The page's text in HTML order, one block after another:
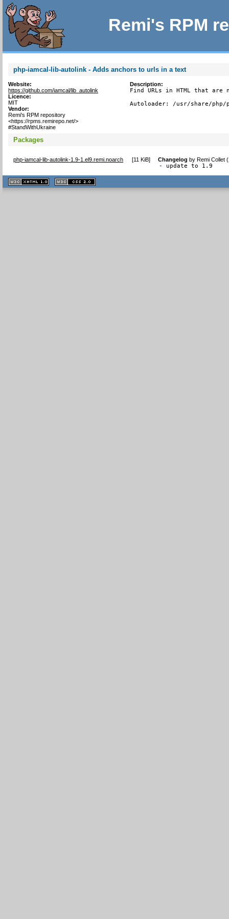
Remi's RPM
php-iamcal-lib-autolink - Adds anchors to urls in a text
Website:
https://github.com/iamcal/lib_autolink
Licence:
MIT
Vendor:
Remi's RPM repository
<https://rpms.remirepo.net/>
#StandWithUkraine
Description:
Find URLs in HTML that
Autoloader: /usr/share/
Packages
php-iamcal-lib-autolink-1.9-1.el9.remi.noarch [11 KiB] Changelog byRemi Collet
- update to 1.9
XHTML
1.1 valide
2.0 valide